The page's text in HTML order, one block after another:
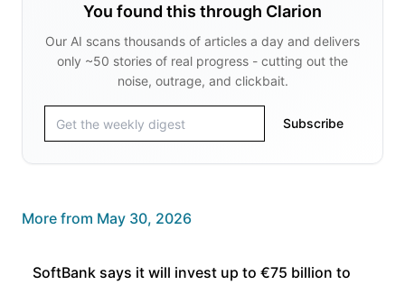
You found this through Clarion
Our AI scans thousands of articles a day and delivers
only ~50 stories of real progress - cutting out the
noise, outrage, and clickbait.
Subscribe
More from May 30, 2026
SoftBank says it will invest up to €75 billion to